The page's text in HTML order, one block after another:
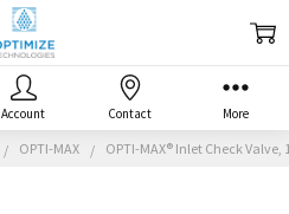
OPTI-MAX OPTI-MAX® Inlet Check
Account Contact More